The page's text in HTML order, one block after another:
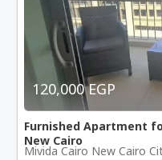
120,000 EGP
Furnished Apartment
New Cairo
Mivida Cairo New Cairo